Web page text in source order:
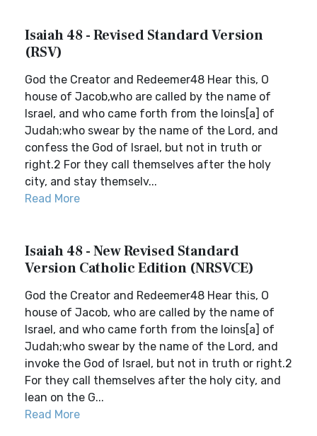
Isaiah 48 - Revised Standard Version
(RSV)
God the Creator and Redeemer48 Hear this, O
house of Jacob,who are called by the name of
Israel, and who came forth from the loins[a] of
Judah;who swear by the name of the Lord, and
confess the God of Israel, but not in truth or
right.2 For they call themselves after the holy
city, and stay themselv...
Read More
Isaiah 48 - New Revised Standard
Version Catholic Edition (NRSVCE)
God the Creator and Redeemer48 Hear this, O
house of Jacob, who are called by the name of
Israel, and who came forth from the loins[a] of
Judah;who swear by the name of the Lord, and
invoke the God of Israel, but not in truth or right.2
For they call themselves after the holy city, and
lean on the G...
Read More